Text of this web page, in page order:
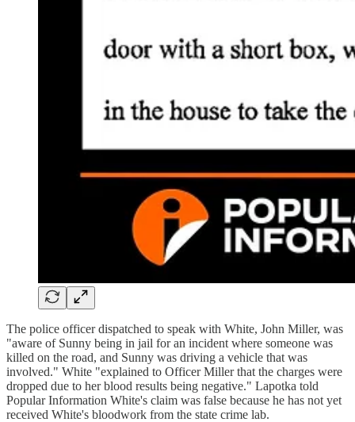
The police officer dispatched to speak with White, John Miller, was
"aware of Sunny being in jail for an incident where someone was
killed on the road, and Sunny was driving a vehicle that was
involved." White "explained to Officer Miller that the charges were
dropped due to her blood results being negative." Lapotka told
Popular Information White's claim was false because he has not yet
received White's bloodwork from the state crime lab.